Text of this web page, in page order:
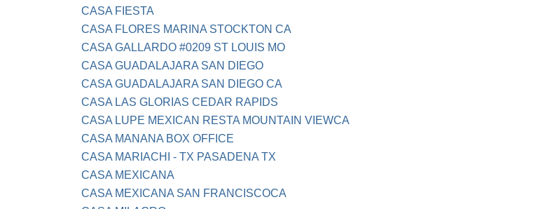
CASA FIESTA
CASA FLORES MARINA STOCKTON CA
CASA GALLARDO #0209 ST LOUIS MO
CASA GUADALAJARA SAN DIEGO
CASA GUADALAJARA SAN DIEGO CA
CASA LAS GLORIAS CEDAR RAPIDS
CASA LUPE MEXICAN RESTA MOUNTAIN VIEWCA
CASA MANANA BOX OFFICE
CASA MARIACHI - TX PASADENA TX
CASA MEXICANA
CASA MEXICANA SAN FRANCISCOCA